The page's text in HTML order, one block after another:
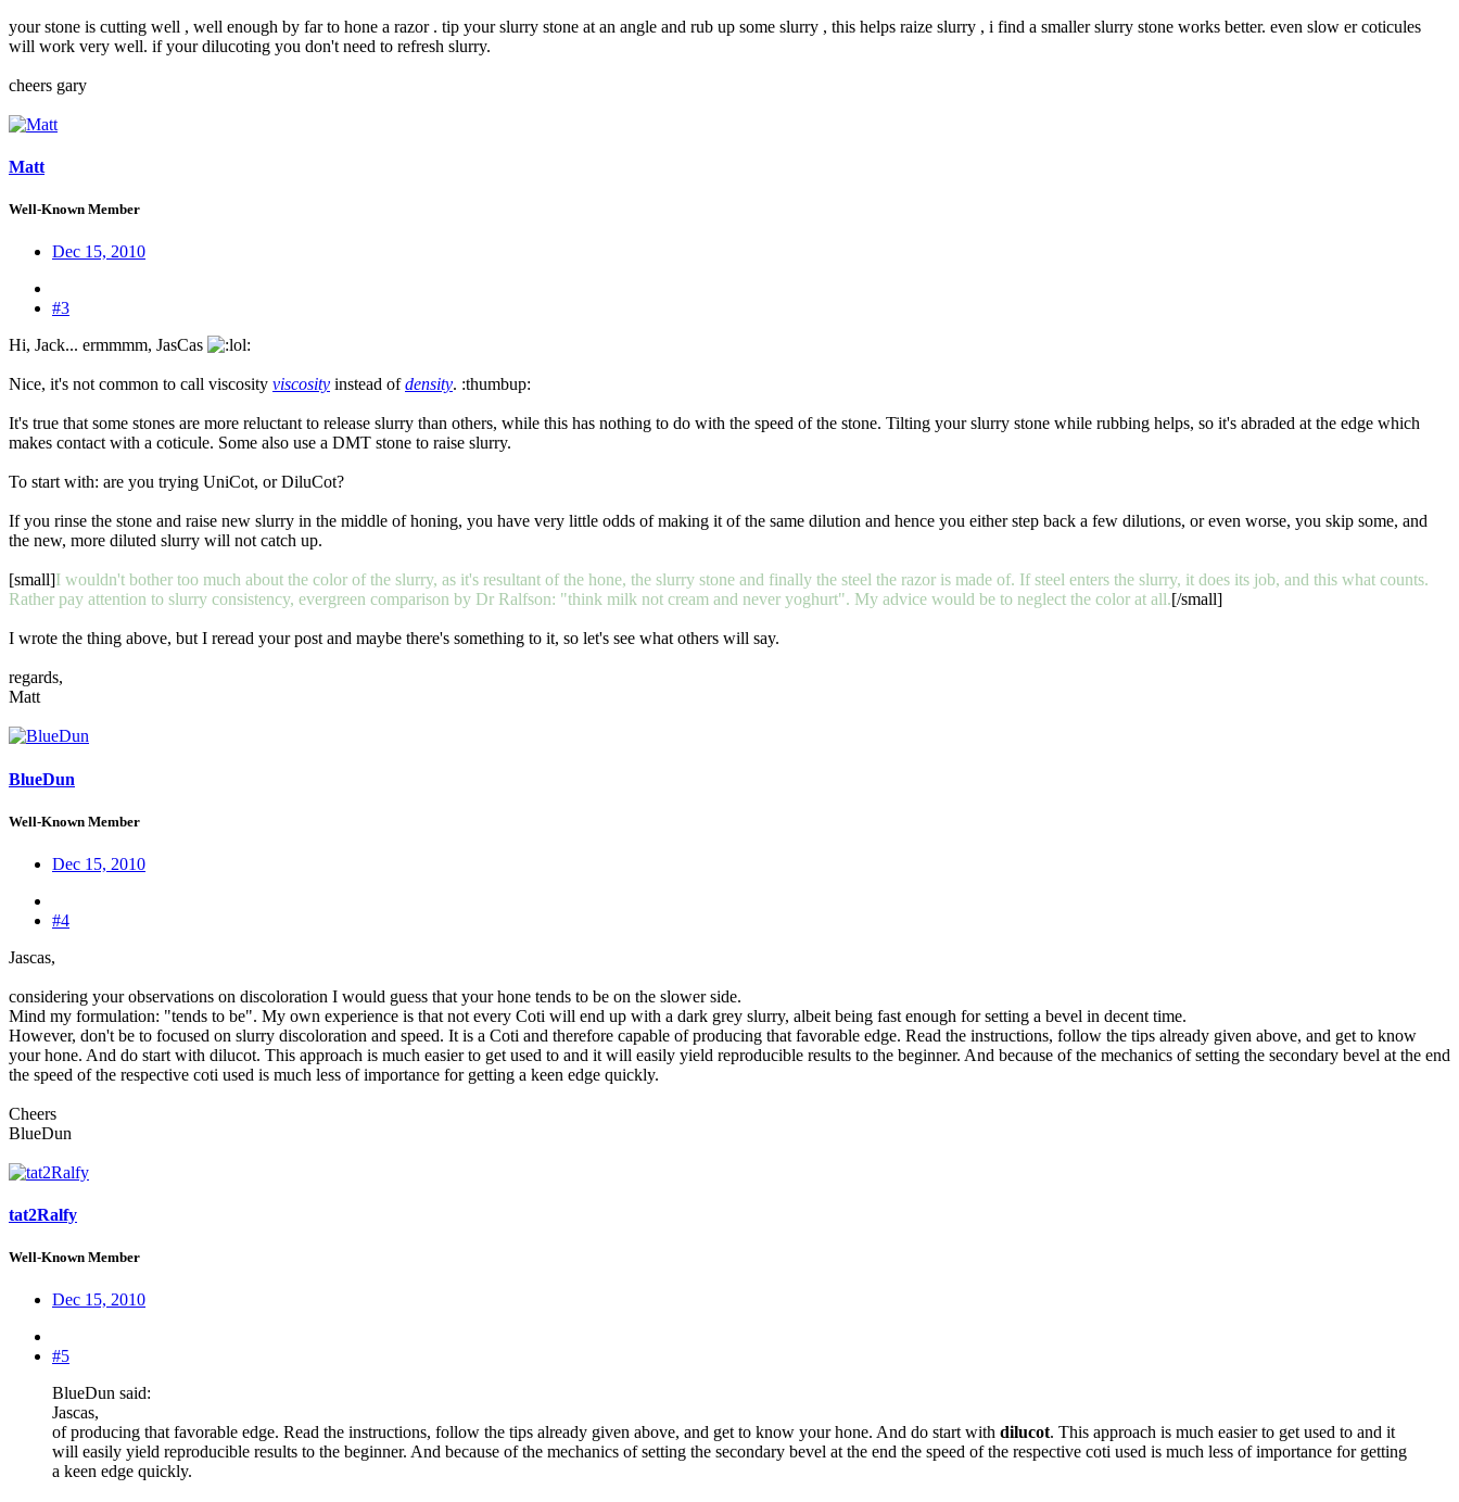
your stone is cutting well , well enough by far to hone a razor . tip your slurry stone at an angle and rub up some slurry , this helps raize slurry , i find a smaller slurry stone works better. even slow er coticules
will work very well. if your dilucoting you don't need to refresh slurry.
cheers gary
Matt
Well-Known Member
Dec 15, 2010
#3
Hi, Jack... ermmmm, JasCas
:
Nice, it's not common to call viscosity viscosity instead ofdensity. :thumbup:
It's true that some stones are more reluctant to release slurry than others, while this has nothing to do with the speed of the stone. Tilting your slurry stone while rubbing helps, so it's abraded at the edge which
makes contact with a coticule. Some also use a DMT stone to raise slurry.
To start with: are you trying UniCot, or DiluCot?
If you rinse the stone and raise new slurry in the middle of honing, you have very little odds of making it of the same dilution and hence you either step back a few dilutions, or even worse, you skip some, and
the new, more diluted slurry will not catch up.
[small]I wouldn't bother too much about the color of the slurry, as it's resultant of the hone, the slurry stone and finally the steel the razor is made of. If steel enters the slurry, it does its job, and this what counts.
Rather pay attention to slurry consistency, evergreen comparison by Dr Ralfson: "think milk not cream and never yoghurt". My advice would be to neglect the color at all.[/small]
I wrote the thing above, but I reread your post and maybe there's something to it, so let's see what others will say.
regards,
Matt
BlueDun
Well-Known Member
Dec 15, 2010
#4
Jascas,
considering your observations on discoloration I would guess that your hone tends to be on the slower side.
Mind my formulation: "tends to be". My own experience is that not every Coti will end up with a dark grey slurry, albeit being fast enough for setting a bevel in decent time.
However, don't be to focused on slurry discoloration and speed. It is a Coti and therefore capable of producing that favorable edge. Read the instructions, follow the tips already given above, and get to know
your hone. And do start with dilucot. This approach is much easier to get used to and it will easily yield reproducible results to the beginner. And because of the mechanics of setting the secondary bevel at the end
the speed of the respective coti used is much less of importance for getting a keen edge quickly.
Cheers
BlueDun
tat2Ralfy
Well-Known Member
Dec 15, 2010
#5
BlueDun said:
Jascas,
of producing that favorable edge. Read the instructions, follow the tips already given above, and get to know your hone. And do start with dilucot. This approach is much easier to get used to and it
will easily yield reproducible results to the beginner. And because of the mechanics of setting the secondary bevel at the end the speed of the respective coti used is much less of importance for getting
a keen edge quickly.